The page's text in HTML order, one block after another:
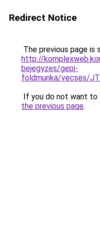
Redirect Notice
The previous page is
http://
bejegyzes/gepi-
foldmunka/vecses/
If you do not want to
the previous page.